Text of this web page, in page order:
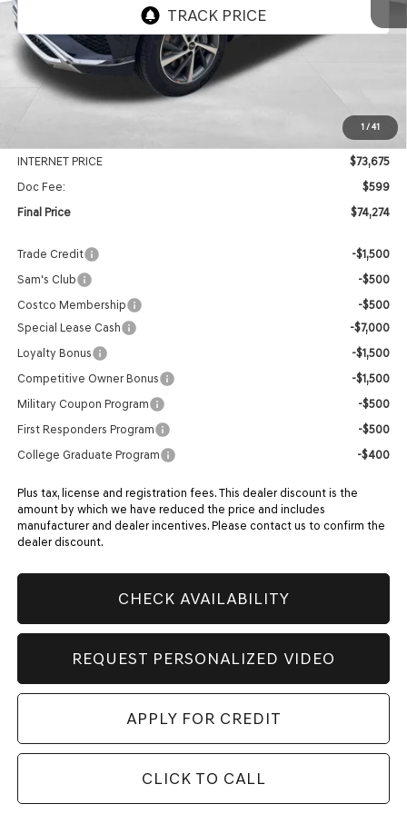
1/41
Int.
Less
-$4,910
INTERNET PRICE
$73,675
Doc Fee:
$599
Final Price
$74,274
Trade Credit
-$1,500
Sam's Club
-$500
Costco Membership
-$500
Special Lease Cash
-$7,000
Loyalty Bonus
-$1,500
Competitive Owner Bonus
-$1,500
Military Coupon Program
-$500
First Responders Program
-$500
College Graduate Program
-$400
Plus tax, license and registration fees. This dealer discount is the
amount by which we have reduced the price and includes
manufacturer and dealer incentives. Please contact us to confirm the
dealer discount.
CHECK AVAILABILITY
REQUEST PERSONALIZED VIDEO
APPLY FOR CREDIT
CLICK TO CALL